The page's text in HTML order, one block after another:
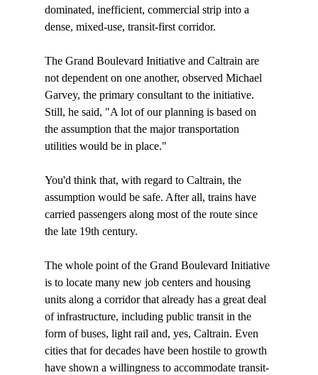
dominated, inefficient, commercial strip into a
dense, mixed-use, transit-first corridor.
The Grand Boulevard Initiative and Caltrain are
not dependent on one another, observed Michael
Garvey, the primary consultant to the initiative.
Still, he said, "A lot of our planning is based on
the assumption that the major transportation
utilities would be in place."
You'd think that, with regard to Caltrain, the
assumption would be safe. After all, trains have
carried passengers along most of the route since
the late 19th century.
The whole point of the Grand Boulevard Initiative
is to locate many new job centers and housing
units along a corridor that already has a great deal
of infrastructure, including public transit in the
form of buses, light rail and, yes, Caltrain. Even
cities that for decades have been hostile to growth
have shown a willingness to accommodate transit-